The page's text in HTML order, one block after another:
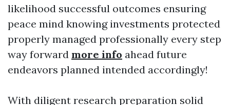
likelihood successful outcomes ensuring
peace mind knowing investments protected
properly managed professionally every step
way forward more info ahead future
endeavors planned intended accordingly!
With diligent research preparation solid